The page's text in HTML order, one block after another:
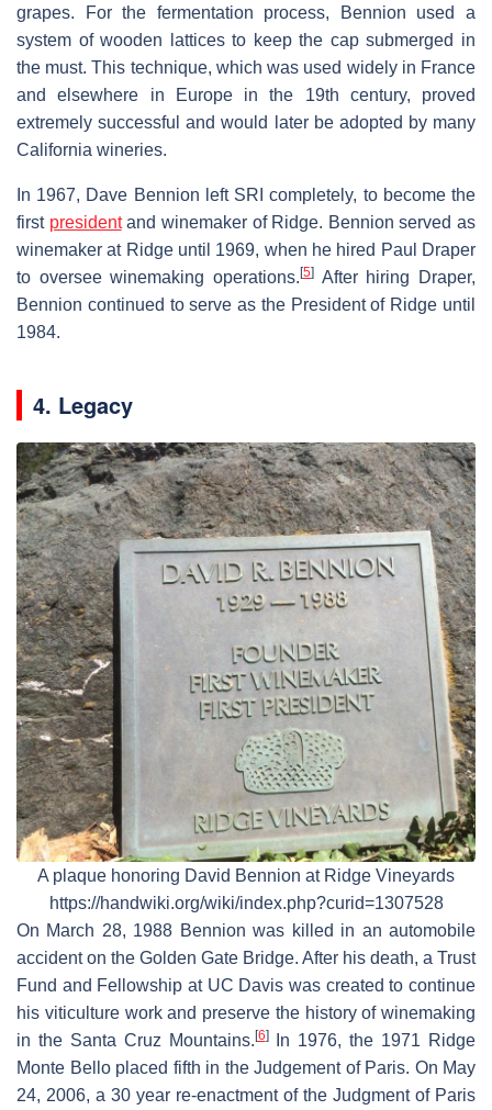
grapes. For the fermentation process, Bennion used a
system of wooden lattices to keep the cap submerged in
the must. This technique, which was used widely in France
and elsewhere in Europe in the 19th century, proved
extremely successful and would later be adopted by many
California wineries.
In 1967, Dave Bennion left SRI completely, to become the
first presidentand winemaker of Ridge. Bennion served as
winemaker at Ridge until 1969, when he hired Paul Draper
to oversee winemaking operations. [5] After hiring Draper,
Bennion continued to serve as the President of Ridge until
1984.
4. Legacy
A plaque honoring David Bennion at Ridge Vineyards
https://handwiki.org/wiki/index.php?curid=1307528
On March 28, 1988 Bennion was killed in an automobile
accident on the Golden Gate Bridge. After his death, a Trust
Fund and Fellowship at UC Davis was created to continue
his viticulture work and preserve the history of winemaking
in the Santa Cruz Mountains.[6]In 1976, the 1971 Ridge
Monte Bello placed fifth in the Judgement of Paris. On May
24, 2006, a 30 year re-enactment of the Judgment of Paris